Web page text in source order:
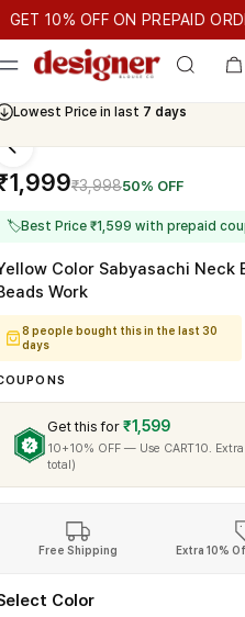
10% OFF ON PREPAID ORDER
10% OFF ON PREPAID ORDER
Cash On Delivery Available
₹3,99850% OFF
🏷Best Price ₹1,599 with prepaid
Color Sabyasachi Neck
Work
8 people bought this in the last 30
days
Get this for ₹1,599
10+10% OFF — Use CART10.
total)
Free Shipping Extra 10%
Color